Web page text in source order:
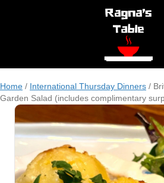
Home / International Thursday Dinners /
Garden Salad (includes complimentary